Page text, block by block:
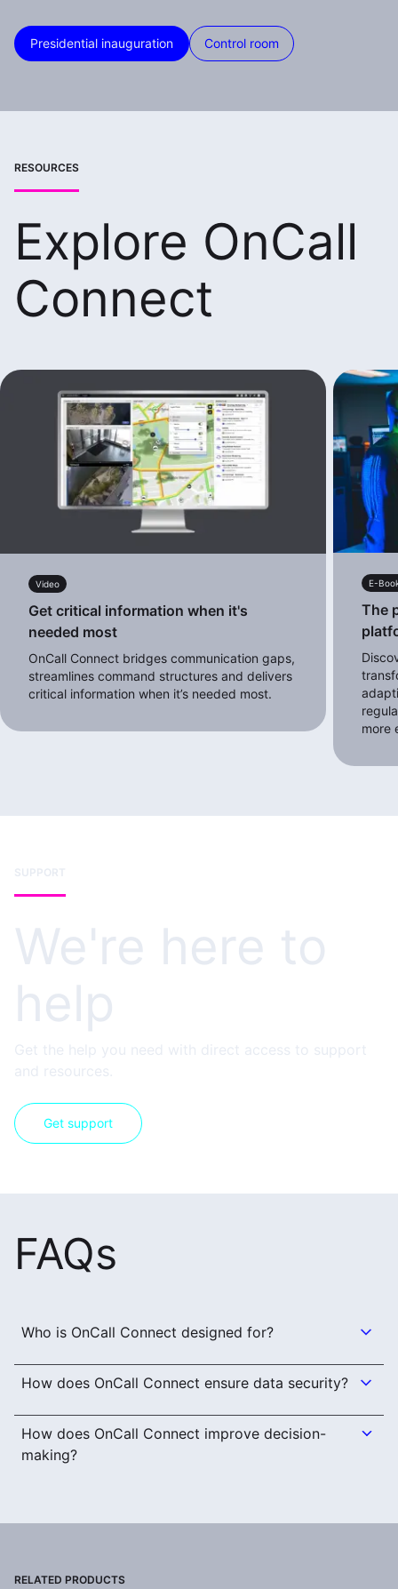
Presidential inauguration Control room
RESOURCES
Explore OnCall
Connect
Video
Get critical information when it's
needed most
OnCall Connect bridges communication gaps,
streamlines command structures and delivers
critical information when it’s needed most.
E-
The
more
SUPPORT
We're here to
help
Get the help you need with direct access to support
and resources.
Get support
FAQs
Who is OnCall Connect designed for?
How does OnCall Connect ensure data security?
How does OnCall Connect improve decision-
making?
RELATED PRODUCTS